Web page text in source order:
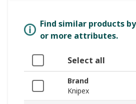
Find similar products
or more attributes.
Select all
Brand
Knipex